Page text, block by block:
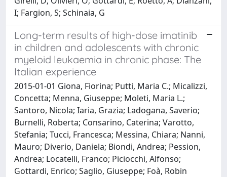
I; Fargion, S; Schinaia, G
Long-term results of high-dose imatinib
in children and adolescents with chronic
myeloid leukaemia in chronic phase: The
Italian experience
2015-01-01 Giona, Fiorina; Putti, Maria C.; Micalizzi,
Concetta; Menna, Giuseppe; Moleti, Maria L.;
Santoro, Nicola; Iaria, Grazia; Ladogana, Saverio;
Burnelli, Roberta; Consarino, Caterina; Varotto,
Stefania; Tucci, Francesca; Messina, Chiara; Nanni,
Mauro; Diverio, Daniela; Biondi, Andrea; Pession,
Andrea; Locatelli, Franco; Piciocchi, Alfonso;
Gottardi, Enrico; Saglio, Giuseppe; Foà, Robin